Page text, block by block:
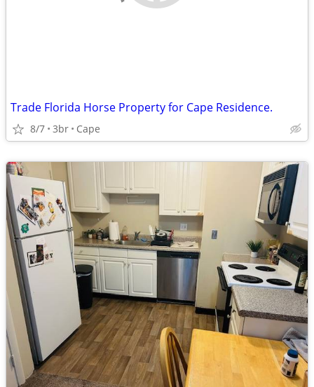
Trade Florida Horse Property for Cape Residence.
8/7 3br Cape